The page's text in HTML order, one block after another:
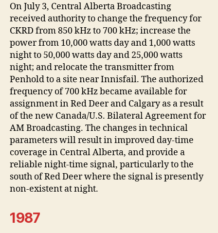
On July 3, Central Alberta Broadcasting
received authority to change the frequency for
CKRD from 850 kHz to 700 kHz; increase the
power from 10,000 watts day and 1,000 watts
night to 50,000 watts day and 25,000 watts
night; and relocate the transmitter from
Penhold to a site near Innisfail. The authorized
frequency of 700 kHz became available for
assignment in Red Deer and Calgary as a result
of the new Canada/U.S. Bilateral Agreement for
AM Broadcasting. The changes in technical
parameters will result in improved day-time
coverage in Central Alberta, and provide a
reliable night-time signal, particularly to the
south of Red Deer where the signal is presently
non-existent at night.
1987